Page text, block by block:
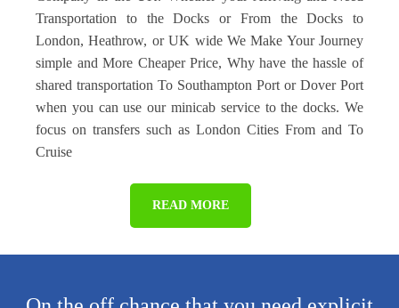
Transportation to the Docks or From the Docks to
London, Heathrow, or UK wide We Make Your Journey
simple and More Cheaper Price, Why have the hassle of
shared transportation To Southampton Port or Dover Port
when you can use our minicab service to the docks. We
focus on transfers such as London Cities From and To
Cruise
READ MORE